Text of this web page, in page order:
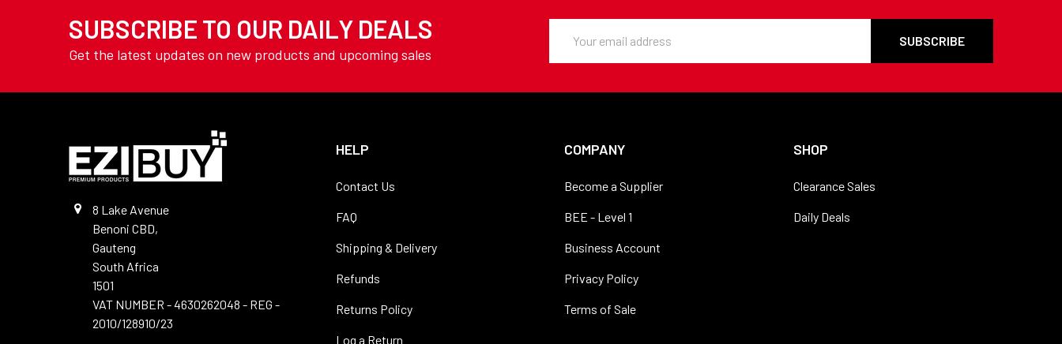
Drills - Masonry
Drills -SDS
Drills - Spotting
Drills - Stub
Drills - Tile
Drills - Vent & Micro
Precision
Drills - Wood
Files
YAMOTO
AVON
SUBSCRIBE TO OUR DAILY DEALS
Get the latest updates on new products and upcoming sales
Address
8 Lake Avenue
Benoni CBD,
Gauteng
South Africa
1501
VAT NUMBER - 4630262048 - REG -
2010/128910/23
HELP
Contact Us
FAQ
Shipping & Delivery
Refunds
Returns Policy
Log a Return
COMPANY
Become a Supplier
BEE - Level 1
Business Account
Privacy Policy
Terms of Sale
SHOP
Clearance Sales
Daily Deals